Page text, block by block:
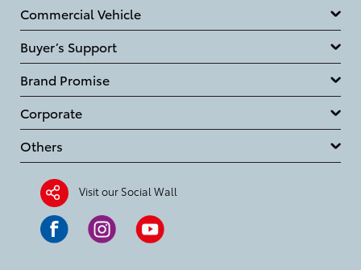
Commercial Vehicle
Buyer’s Support
Brand Promise
Corporate
Others
Visit our Social Wall